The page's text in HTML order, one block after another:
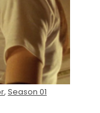
, Season 01